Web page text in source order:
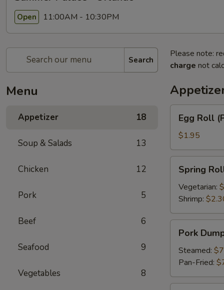
Open 11:00AM - 10:30PM
Search
Menu
Appetizer 18
Soup & Salads 13
Chicken 12
Pork 5
Beef 6
Seafood 9
Vegetables 8
Please note:
charge not
Roll
(Pork)
Egg Roll
$1.95
RollSpring
Vegetarian:
Shrimp:
Dumplings
(9)
Pork
Steamed:
Pan-Fried: